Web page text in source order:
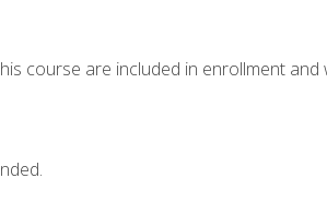
course are included in enrollment and